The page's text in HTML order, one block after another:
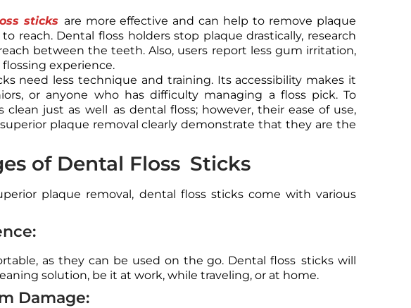
sticksare more effective and can help to remove plaque
reach. Dental floss holders stop plaque drastically, research
between the teeth. Also, users report less gum irritation,
experience.
need less technique and training. Its accessibility makes it
or anyone who has difficulty managing a floss pick. To
clean just as well as dental floss; however, their ease of use,
plaque removal clearly demonstrate that they are the
of Dental Floss Sticks
plaque removal, dental floss sticks come with various
as they can be used on the go. Dental floss sticks will
solution, be it at work, while traveling, or at home.
Damage: